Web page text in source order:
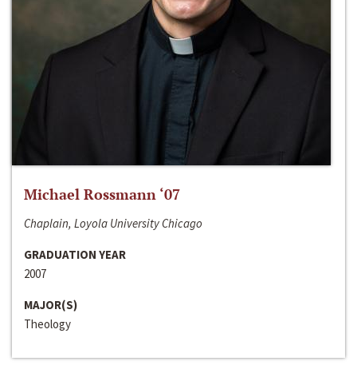
Michael Rossmann ‘07
Chaplain, Loyola University Chicago
GRADUATION YEAR
2007
MAJOR(S)
Theology